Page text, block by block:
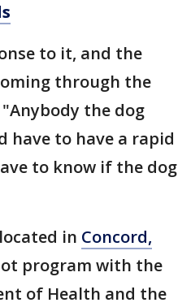
to it, and the
through the
the dog
have to have a rapid
to know if the dog
in Concord,
program with the
of Health and the